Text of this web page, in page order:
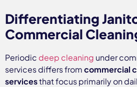
Differentiating
Commercial
Periodic deep cleaning under
services differs fromcommercial
servicesthat focus primarily on